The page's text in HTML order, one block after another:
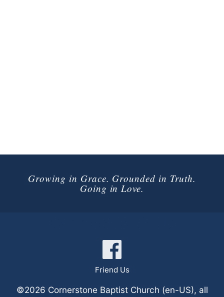
Growing in Grace. Grounded in Truth.
Going in Love.
Friend Us
©2026 Cornerstone Baptist Church (en-US), all